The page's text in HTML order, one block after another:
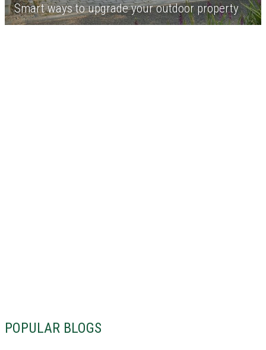
POPULAR BLOGS
Smart ways to upgrade your outdoor property